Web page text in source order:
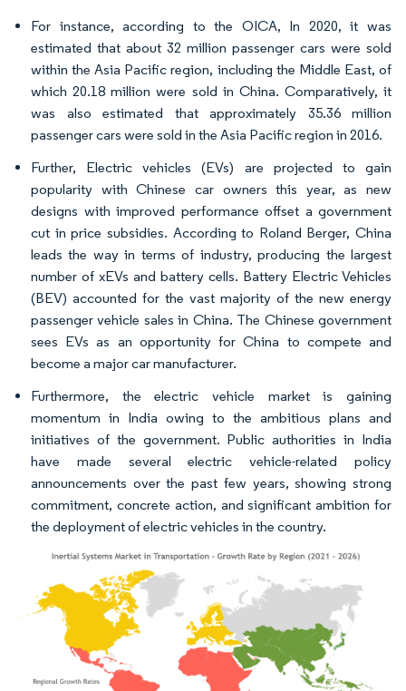
For instance, according to the OICA, In 2020, it was
estimated that about 32 million passenger cars were sold
within the Asia Pacific region, including the Middle East, of
which 20.18 million were sold in China. Comparatively, it
was also estimated that approximately 35.36 million
passenger cars were sold in the Asia Pacific region in 2016.
Further, Electric vehicles (EVs) are projected to gain
popularity with Chinese car owners this year, as new
designs with improved performance offset a government
cut in price subsidies. According to Roland Berger, China
leads the way in terms of industry, producing the largest
number of xEVs and battery cells. Battery Electric Vehicles
(BEV) accounted for the vast majority of the new energy
passenger vehicle sales in China. The Chinese government
sees EVs as an opportunity for China to compete and
become a major car manufacturer.
Furthermore, the electric vehicle market is gaining
momentum in India owing to the ambitious plans and
initiatives of the government. Public authorities in India
have made several electric vehicle-related policy
announcements over the past few years, showing strong
commitment, concrete action, and significant ambition for
the deployment of electric vehicles in the country.